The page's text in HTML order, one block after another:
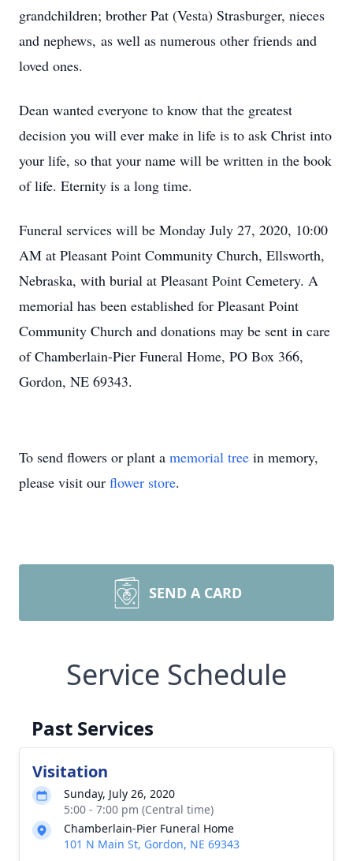
grandchildren; brother Pat (Vesta) Strasburger, nieces
and nephews, as well as numerous other friends and
loved ones.
Dean wanted everyone to know that the greatest
decision you will ever make in life is to ask Christ into
your life, so that your name will be written in the book
of life. Eternity is a long time.
Funeral services will be Monday July 27, 2020, 10:00
AM at Pleasant Point Community Church, Ellsworth,
Nebraska, with burial at Pleasant Point Cemetery. A
memorial has been established for Pleasant Point
Community Church and donations may be sent in care
of Chamberlain-Pier Funeral Home, PO Box 366,
Gordon, NE 69343.
To send flowers or plant a memorial tree in memory,
please visit our flower store.
SEND A CARD
Service Schedule
Past Services
Visitation
Sunday, July 26, 2020
5:00 - 7:00 pm (Central time)
Chamberlain-Pier Funeral Home
101 N Main St, Gordon, NE 69343